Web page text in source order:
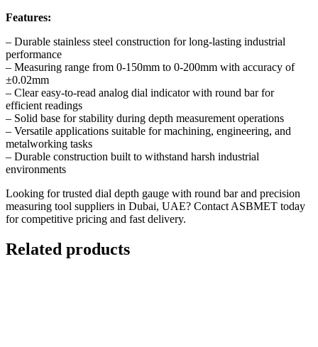
Features:
– Durable stainless steel construction for long-lasting industrial
performance
– Measuring range from 0-150mm to 0-200mm with accuracy of
±0.02mm
– Clear easy-to-read analog dial indicator with round bar for
efficient readings
– Solid base for stability during depth measurement operations
– Versatile applications suitable for machining, engineering, and
metalworking tasks
– Durable construction built to withstand harsh industrial
environments
Looking for trusted dial depth gauge with round bar and precision
measuring tool suppliers in Dubai, UAE? Contact ASBMET today
for competitive pricing and fast delivery.
Related products